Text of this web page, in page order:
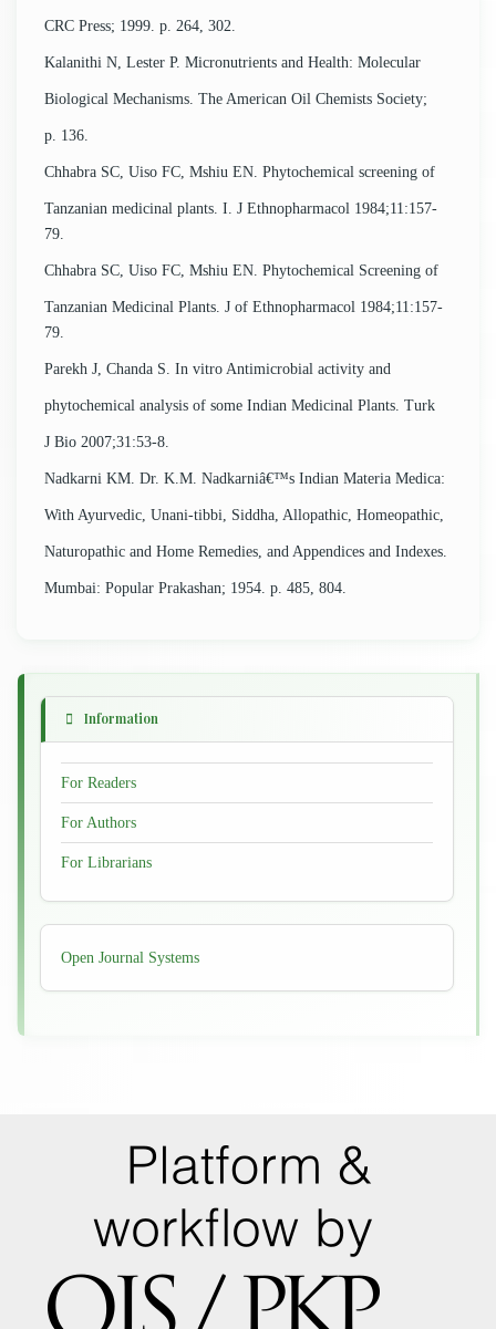
CRC Press; 1999. p. 264, 302.
Kalanithi N, Lester P. Micronutrients and Health: Molecular
Biological Mechanisms. The American Oil Chemists Society;
p. 136.
Chhabra SC, Uiso FC, Mshiu EN. Phytochemical screening of
Tanzanian medicinal plants. I. J Ethnopharmacol 1984;11:157-
79.
Chhabra SC, Uiso FC, Mshiu EN. Phytochemical Screening of
Tanzanian Medicinal Plants. J of Ethnopharmacol 1984;11:157-
79.
Parekh J, Chanda S. In vitro Antimicrobial activity and
phytochemical analysis of some Indian Medicinal Plants. Turk
J Bio 2007;31:53-8.
Nadkarni KM. Dr. K.M. Nadkarniâ€™s Indian Materia Medica:
With Ayurvedic, Unani-tibbi, Siddha, Allopathic, Homeopathic,
Naturopathic and Home Remedies, and Appendices and Indexes.
Mumbai: Popular Prakashan; 1954. p. 485, 804.
Information
For Readers
For Authors
For Librarians
Developed
By
Open Journal Systems